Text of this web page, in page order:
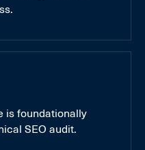
is foundationally
SEO audit.